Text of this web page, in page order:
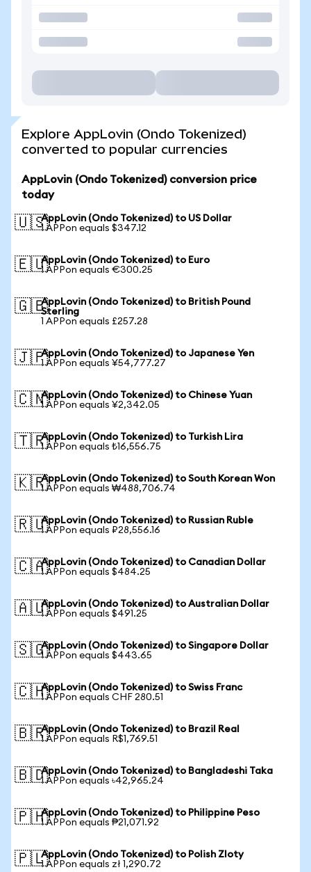
Explore AppLovin (Ondo Tokenized)
converted to popular currencies
AppLovin (Ondo Tokenized) conversion price
today
🇺🇸AppLovin (Ondo Tokenized) to US Dollar
1 APPon equals $347.12
🇪🇺AppLovin (Ondo Tokenized) to Euro
1 APPon equals €300.25
🇬🇧AppLovin (Ondo Tokenized) to British Pound
Sterling
1 APPon equals £257.28
🇯🇵AppLovin (Ondo Tokenized) to Japanese Yen
1 APPon equals ¥54,777.27
🇨🇳AppLovin (Ondo Tokenized) to Chinese Yuan
1 APPon equals ¥2,342.05
🇹🇷AppLovin (Ondo Tokenized) to Turkish Lira
1 APPon equals ₺16,556.75
🇰🇷AppLovin (Ondo Tokenized) to South Korean Won
1 APPon equals ₩488,706.74
🇷🇺AppLovin (Ondo Tokenized) to Russian Ruble
1 APPon equals ₽28,556.16
🇨🇦AppLovin (Ondo Tokenized) to Canadian Dollar
1 APPon equals $484.25
🇦🇺AppLovin (Ondo Tokenized) to Australian Dollar
1 APPon equals $491.25
🇸🇬AppLovin (Ondo Tokenized) to Singapore Dollar
1 APPon equals $443.65
🇨🇭AppLovin (Ondo Tokenized) to Swiss Franc
1 APPon equals CHF 280.51
🇧🇷AppLovin (Ondo Tokenized) to Brazil Real
1 APPon equals R$1,769.51
🇧🇩AppLovin (Ondo Tokenized) to Bangladeshi Taka
1 APPon equals ৳42,965.24
🇵🇭AppLovin (Ondo Tokenized) to Philippine Peso
1 APPon equals ₱21,071.92
🇵🇱AppLovin (Ondo Tokenized) to Polish Zloty
1 APPon equals zł 1,290.72